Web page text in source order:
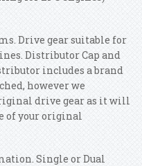
Drive gear suitable for
Distributor Cap and
includes a brand
however we
drive gear as it will
of your original
Single or Dual